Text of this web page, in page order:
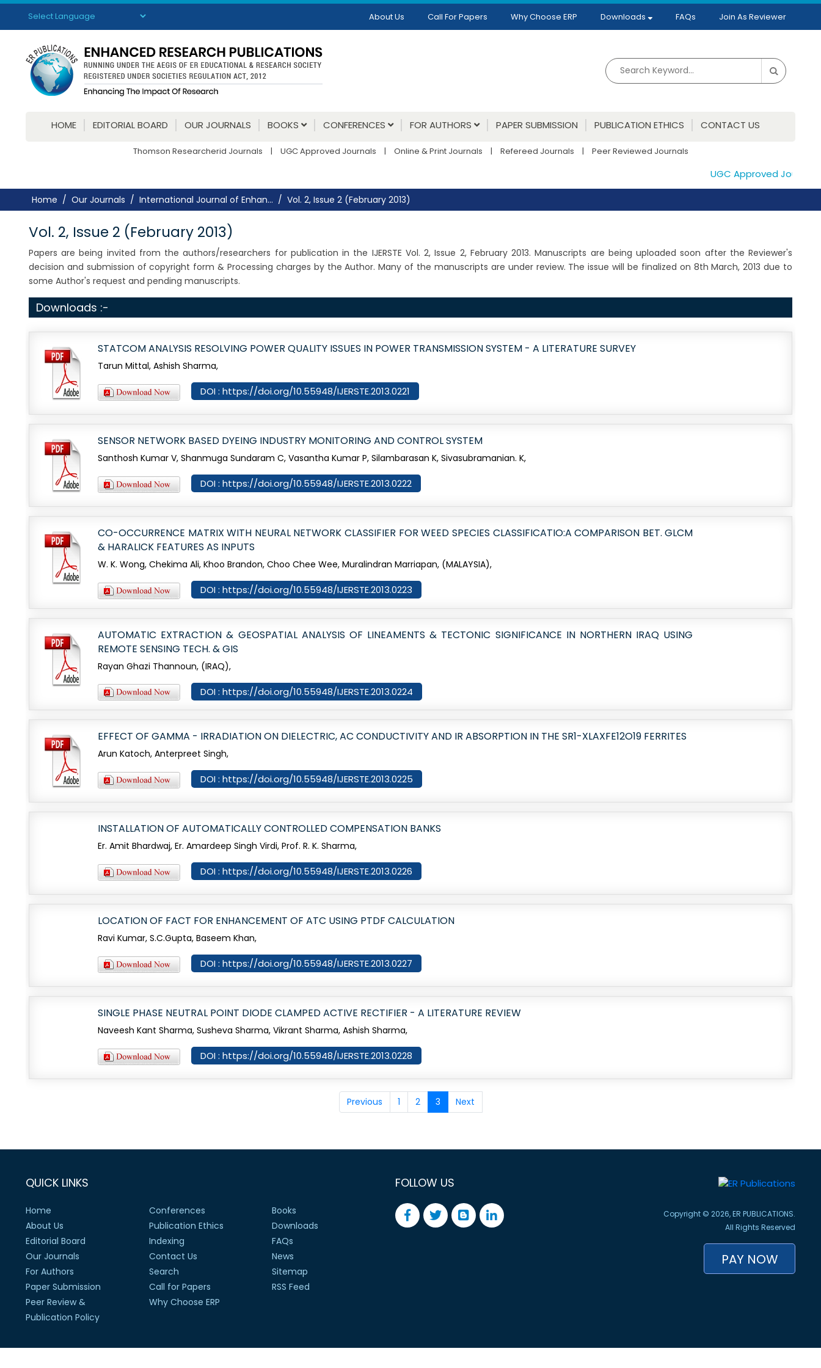
Powered by Translate
About Us Call For Papers Why Choose ERP Downloads FAQs Join As Reviewer
HOME EDITORIAL BOARD OUR JOURNALS BOOKS CONFERENCES FOR AUTHORS PAPER SUBMISSION PUBLICATION ETHICS CONTACT US
Thomson Researcherid Journals | UGC Approved Journals | Online & Print Journals | Refereed Journals | Peer Reviewed Journals
UGC Approved
Home Our Journals International Journal of Enhan... Vol. 2, Issue 2 (February 2013)
Vol. 2, Issue 2 (February 2013)
Papers are being invited from the authors/researchers for publication in the IJERSTE Vol. 2, Issue 2, February 2013. Manuscripts are being uploaded soon after the Reviewer's
decision and submission of copyright form & Processing charges by the Author. Many of the manuscripts are under review. The issue will be finalized on 8th March, 2013 due to
some Author's request and pending manuscripts.
Downloads :-
STATCOM ANALYSIS RESOLVING POWER QUALITY ISSUES IN POWER TRANSMISSION SYSTEM - A LITERATURE SURVEY
Tarun Mittal, Ashish Sharma,
DOI : https://doi.org/10.55948/IJERSTE.2013.0221
SENSOR NETWORK BASED DYEING INDUSTRY MONITORING AND CONTROL SYSTEM
Santhosh Kumar V, Shanmuga Sundaram C, Vasantha Kumar P, Silambarasan K, Sivasubramanian. K,
DOI : https://doi.org/10.55948/IJERSTE.2013.0222
CO-OCCURRENCE MATRIX WITH NEURAL NETWORK CLASSIFIER FOR WEED SPECIES CLASSIFICATIO:A COMPARISON BET. GLCM
& HARALICK FEATURES AS INPUTS
W. K. Wong, Chekima Ali, Khoo Brandon, Choo Chee Wee, Muralindran Marriapan, (MALAYSIA),
DOI : https://doi.org/10.55948/IJERSTE.2013.0223
AUTOMATIC EXTRACTION & GEOSPATIAL ANALYSIS OF LINEAMENTS & TECTONIC SIGNIFICANCE IN NORTHERN IRAQ USING
REMOTE SENSING TECH. & GIS
Rayan Ghazi Thannoun, (IRAQ),
DOI : https://doi.org/10.55948/IJERSTE.2013.0224
EFFECT OF GAMMA - IRRADIATION ON DIELECTRIC, AC CONDUCTIVITY AND IR ABSORPTION IN THE SR1-XLAXFE12O19 FERRITES
Arun Katoch, Anterpreet Singh,
DOI : https://doi.org/10.55948/IJERSTE.2013.0225
INSTALLATION OF AUTOMATICALLY CONTROLLED COMPENSATION BANKS
Er. Amit Bhardwaj, Er. Amardeep Singh Virdi, Prof. R. K. Sharma,
DOI : https://doi.org/10.55948/IJERSTE.2013.0226
LOCATION OF FACT FOR ENHANCEMENT OF ATC USING PTDF CALCULATION
Ravi Kumar, S.C.Gupta, Baseem Khan,
DOI : https://doi.org/10.55948/IJERSTE.2013.0227
SINGLE PHASE NEUTRAL POINT DIODE CLAMPED ACTIVE RECTIFIER - A LITERATURE REVIEW
Naveesh Kant Sharma, Susheva Sharma, Vikrant Sharma, Ashish Sharma,
DOI : https://doi.org/10.55948/IJERSTE.2013.0228
Previous 1 2 3 Next
QUICK LINKS
Home
About Us
Editorial Board
Our Journals
For Authors
Paper Submission
Peer Review &
Publication Policy
Conferences
Publication Ethics
Indexing
Contact Us
Search
Call for Papers
Why Choose ERP
Books
Downloads
FAQs
News
Sitemap
RSS Feed
FOLLOW US
Copyright © 2026, ER PUBLICATIONS.
All Rights Reserved
PAY NOW